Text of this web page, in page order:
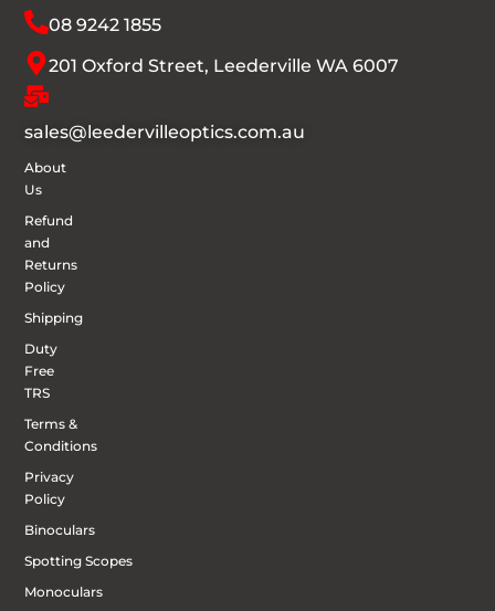
08 9242 1855
201 Oxford Street, Leederville WA 6007
sales@leedervilleoptics.com.au
About
Us
Refund
and
Returns
Policy
Shipping
Duty
Free
TRS
Terms &
Conditions
Privacy
Policy
Binoculars
Spotting Scopes
Monoculars